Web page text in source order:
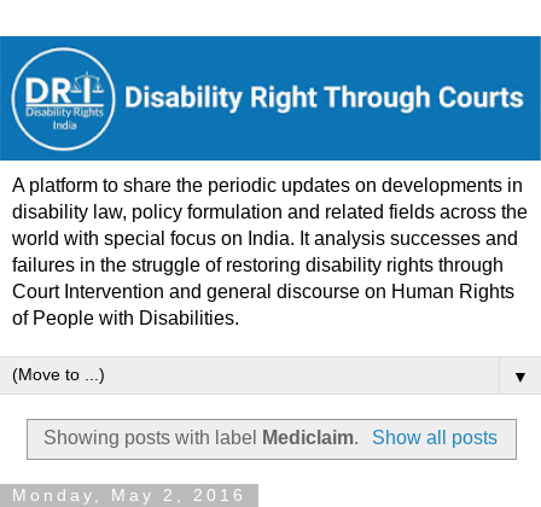
A platform to share the periodic updates on developments in
disability law, policy formulation and related fields across the
world with special focus on India. It analysis successes and
failures in the struggle of restoring disability rights through
Court Intervention and general discourse on Human Rights
of People with Disabilities.
▼
Showing posts with label Mediclaim. Show all posts
Monday, May 2, 2016